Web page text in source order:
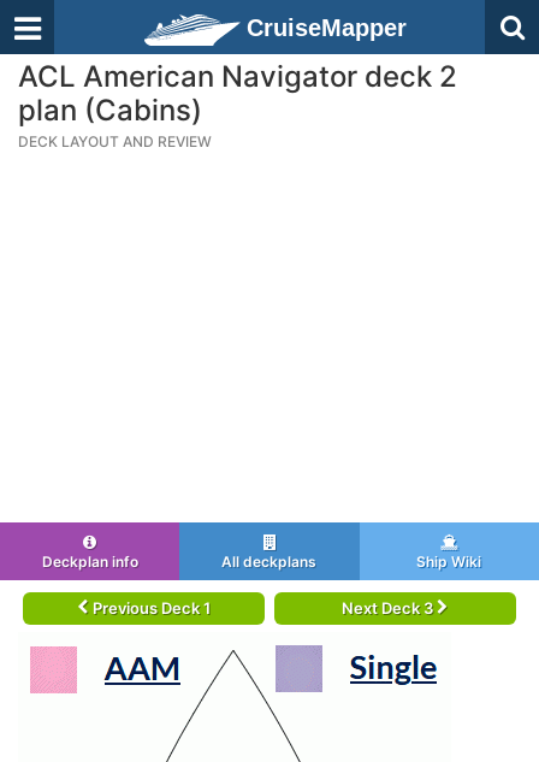
CruiseMapper
ACL American Navigator deck 2
plan (Cabins)
DECK LAYOUT AND REVIEW
Deckplan info All deckplans Ship Wiki
Previous Deck 1 Next Deck 3